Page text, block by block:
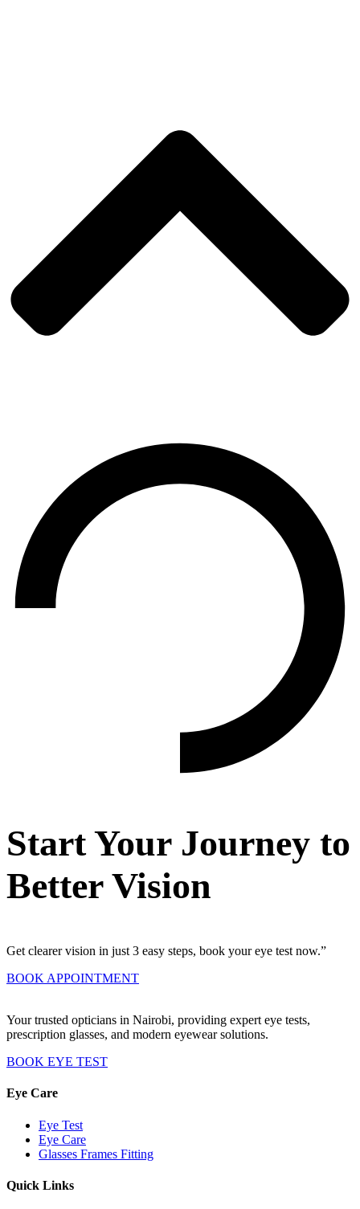
Start Your Journey to
Better Vision
Get clearer vision in just 3 easy steps, book your eye test now.”
BOOK APPOINTMENT
Your trusted opticians in Nairobi, providing expert eye tests,
prescription glasses, and modern eyewear solutions.
BOOK EYE TEST
Eye Care
Eye Test
Eye Care
Glasses Frames Fitting
Quick Links